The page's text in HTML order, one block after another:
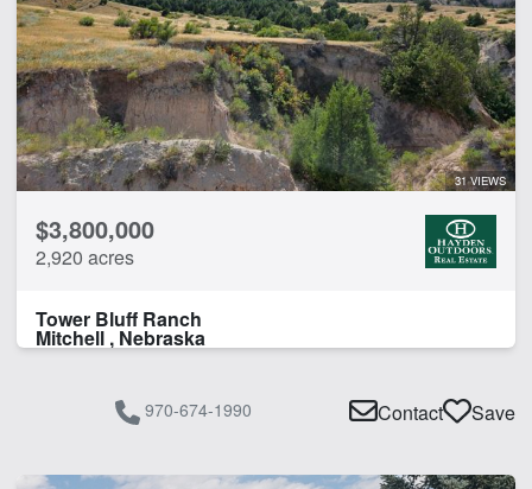
31 VIEWS
$3,800,000
2,920 acres
Tower Bluff Ranch
Mitchell , Nebraska
970-674-1990 Contact Save